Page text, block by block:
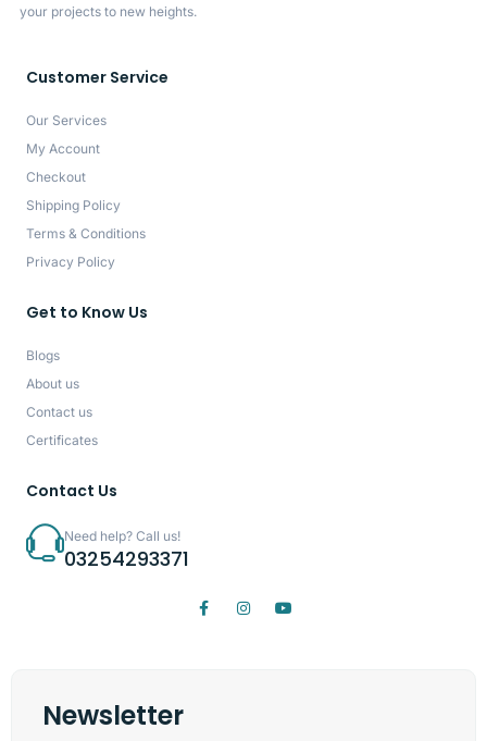
your projects to new heights.
Customer Service
Our Services
My Account
Checkout
Shipping Policy
Terms & Conditions
Privacy Policy
Get to Know Us
Blogs
About us
Contact us
Certificates
Contact Us
Need help? Call us!
03254293371
Newsletter